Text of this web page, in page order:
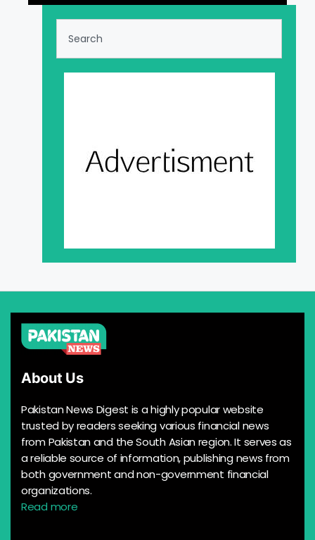
About Us
Pakistan News Digest is a highly popular website
trusted by readers seeking various financial news
from Pakistan and the South Asian region. It serves as
a reliable source of information, publishing news from
both government and non-government financial
organizations.
Read more